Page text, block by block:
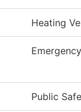
Heating
Public